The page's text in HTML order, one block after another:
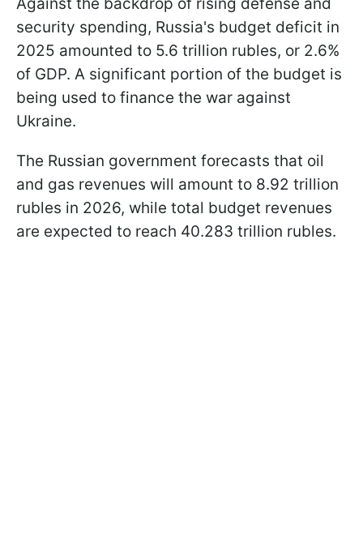
security spending, Russia's budget deficit in
2025 amounted to 5.6 trillion rubles, or 2.6%
of GDP. A significant portion of the budget is
being used to finance the war against
Ukraine.
The Russian government forecasts that oil
and gas revenues will amount to 8.92 trillion
rubles in 2026, while total budget revenues
are expected to reach 40.283 trillion rubles.